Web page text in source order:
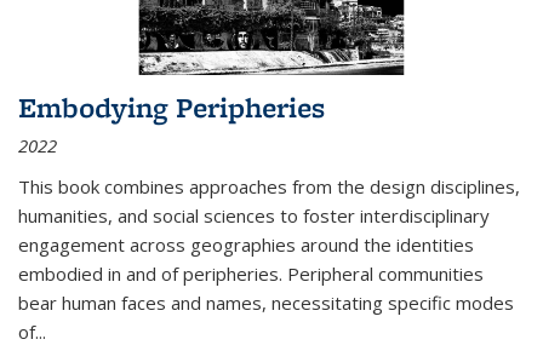
Embodying Peripheries
2022
This book combines approaches from the design disciplines,
humanities, and social sciences to foster interdisciplinary
engagement across geographies around the identities
embodied in and of peripheries. Peripheral communities
bear human faces and names, necessitating specific modes
of...